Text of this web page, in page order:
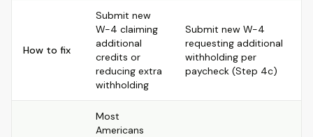
How to fix
Submit new
W-4 claiming
additional
credits or
reducing extra
withholding
Submit new W-4
requesting additional
withholding per
paycheck (Step 4c)
Most
Americans